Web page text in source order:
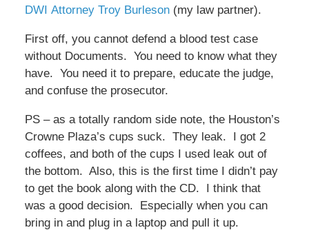
DWI Attorney Troy Burleson(my law partner).
First off, you cannot defend a blood test case
without Documents. You need to know what they
have. You need it to prepare, educate the judge,
and confuse the prosecutor.
PS – as a totally random side note, the Houston’s
Crowne Plaza’s cups suck. They leak. I got 2
coffees, and both of the cups I used leak out of
the bottom. Also, this is the first time I didn’t pay
to get the book along with the CD. I think that
was a good decision. Especially when you can
bring in and plug in a laptop and pull it up.